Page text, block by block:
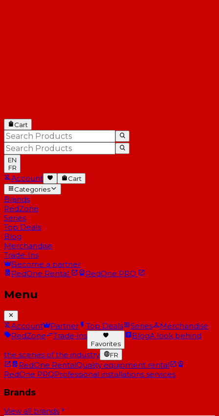
Cart
EN
FR
Account
Cart
Categories
Brands
RedZone
Series
Top Deals
Blog
Merchandise
Trade-Ins
Become a partner
RedOne Rental RedOne PRO
Menu
Account Partner Top Deals Series
Merchandise
RedZone
Trade-ins
Favorites
BlogA look behind
the scenes of the industry FR
RedOne RentalQuality equipment rental
RedOne PROProfessional installations services
Brands
View all brands